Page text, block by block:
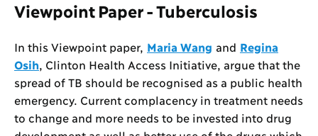
Viewpoint Paper - Tuberculosis
In this Viewpoint paper, Maria Wang and Regina
Osih , Clinton Health Access Initiative, argue that the
spread of TB should be recognised as a public health
emergency. Current complacency in treatment needs
to change and more needs to be invested into drug